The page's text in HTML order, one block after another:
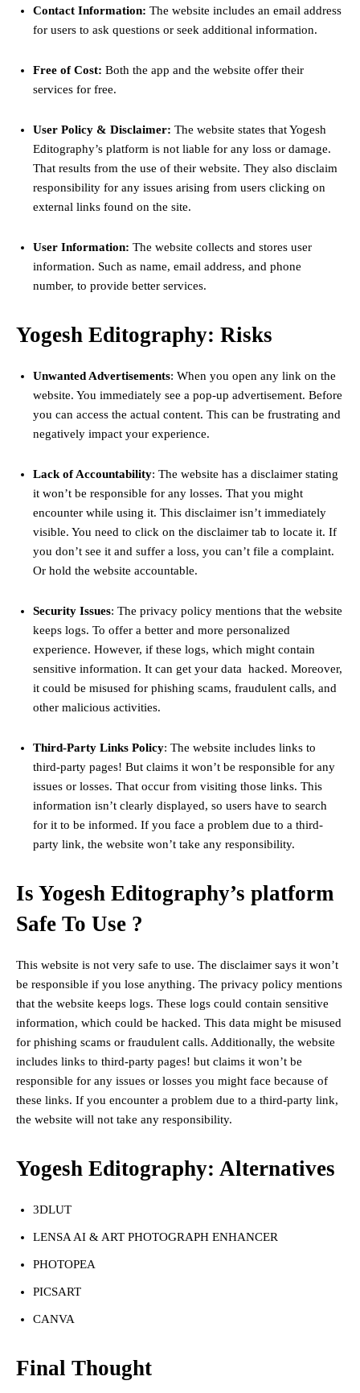
Contact Information: The website includes an email address
for users to ask questions or seek additional information.
Free of Cost: Both the app and the website offer their
services for free.
User Policy & Disclaimer: The website states that Yogesh
Editography’s platform is not liable for any loss or damage.
That results from the use of their website. They also disclaim
responsibility for any issues arising from users clicking on
external links found on the site.
User Information: The website collects and stores user
information. Such as name, email address, and phone
number, to provide better services.
Yogesh Editography: Risks
Unwanted Advertisements: When you open any link on the
website. You immediately see a pop-up advertisement. Before
you can access the actual content. This can be frustrating and
negatively impact your experience.
Lack of Accountability: The website has a disclaimer stating
it won’t be responsible for any losses. That you might
encounter while using it. This disclaimer isn’t immediately
visible. You need to click on the disclaimer tab to locate it. If
you don’t see it and suffer a loss, you can’t file a complaint.
Or hold the website accountable.
Security Issues: The privacy policy mentions that the website
keeps logs. To offer a better and more personalized
experience. However, if these logs, which might contain
sensitive information. It can get your data hacked. Moreover,
it could be misused for phishing scams, fraudulent calls, and
other malicious activities.
Third-Party Links Policy: The website includes links to
third-party pages! But claims it won’t be responsible for any
issues or losses. That occur from visiting those links. This
information isn’t clearly displayed, so users have to search
for it to be informed. If you face a problem due to a third-
party link, the website won’t take any responsibility.
Is Yogesh Editography’s platform
Safe To Use ?
This website is not very safe to use. The disclaimer says it won’t
be responsible if you lose anything. The privacy policy mentions
that the website keeps logs. These logs could contain sensitive
information, which could be hacked. This data might be misused
for phishing scams or fraudulent calls. Additionally, the website
includes links to third-party pages! but claims it won’t be
responsible for any issues or losses you might face because of
these links. If you encounter a problem due to a third-party link,
the website will not take any responsibility.
Yogesh Editography: Alternatives
3DLUT
LENSA AI & ART PHOTOGRAPH ENHANCER
PHOTOPEA
PICSART
CANVA
Final Thought